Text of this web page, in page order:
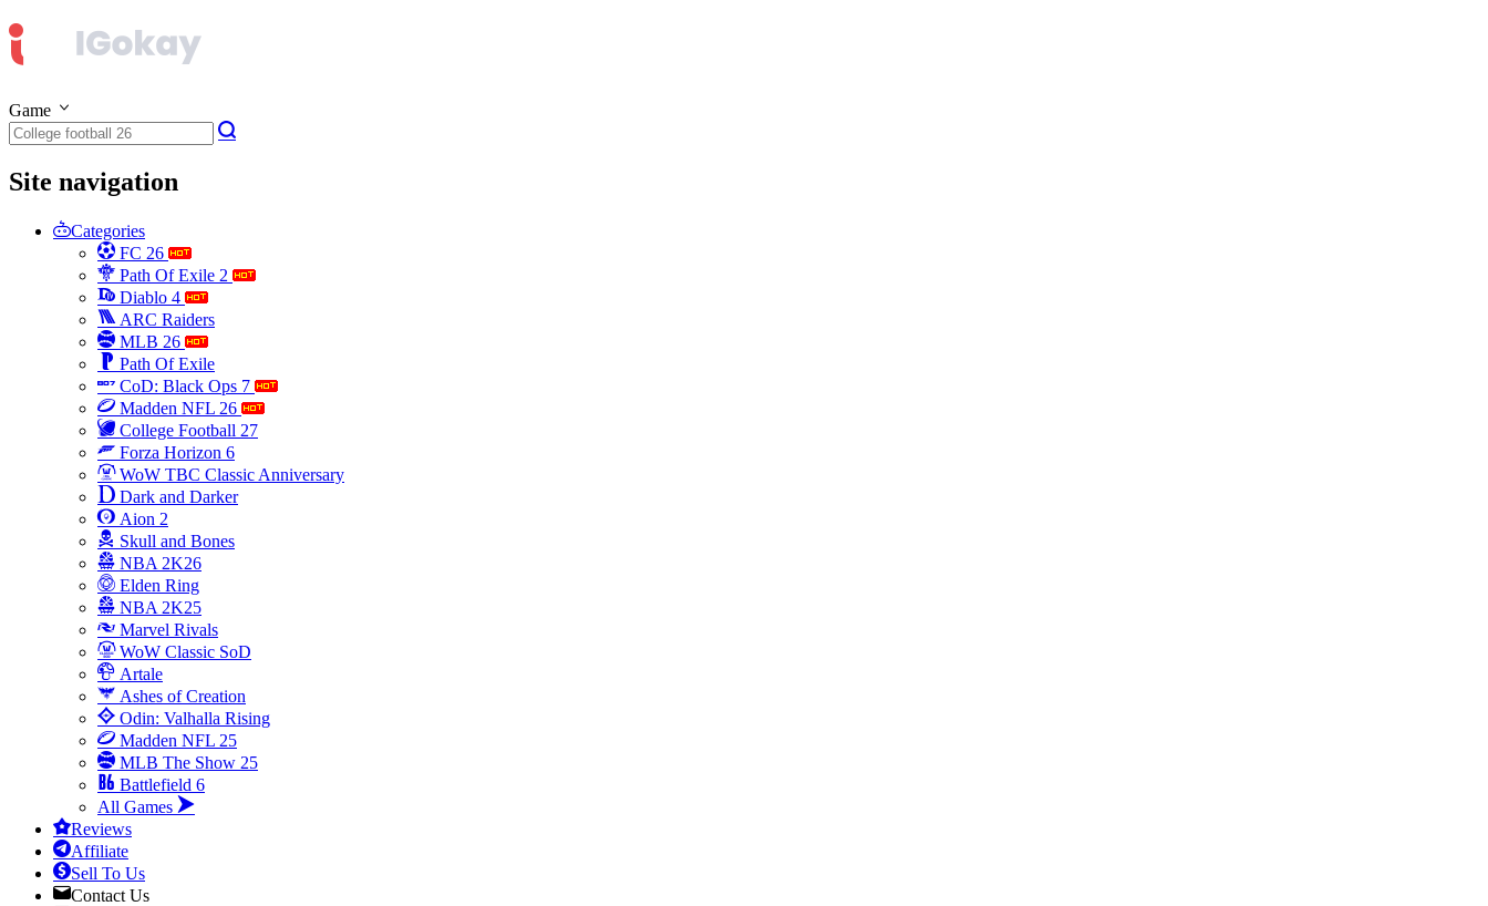
Game
Site navigation
Categories
FC 26
Path Of Exile 2
Diablo 4
ARC Raiders
MLB 26
Path Of Exile
CoD: Black Ops 7
Madden NFL 26
College Football 27
Forza Horizon 6
WoW TBC Classic Anniversary
Dark and Darker
Aion 2
Skull and Bones
NBA 2K26
Elden Ring
NBA 2K25
Marvel Rivals
WoW Classic SoD
Artale
Ashes of Creation
Odin: Valhalla Rising
Madden NFL 25
MLB The Show 25
Battlefield 6
All Games
Reviews
Affiliate
Sell To Us
Contact Us